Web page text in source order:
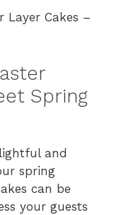
Layer Cakes –
Spring
and
spring
can be
your guests